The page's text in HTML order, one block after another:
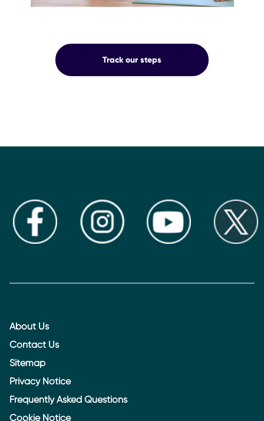
Track our stepsOUR
About Us
Contact Us
Sitemap
Privacy Notice
Frequently Asked Questions
Cookie Notice